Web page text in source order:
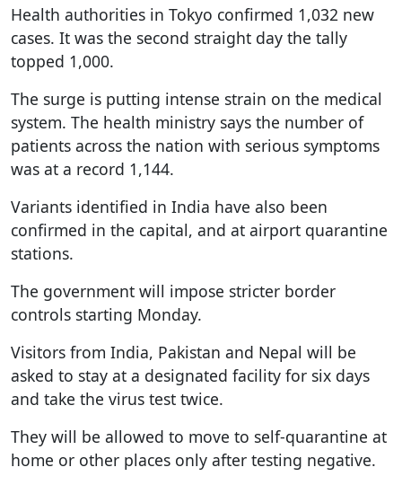
Health authorities in Tokyo confirmed 1,032 new
cases. It was the second straight day the tally
topped 1,000.
The surge is putting intense strain on the medical
system. The health ministry says the number of
patients across the nation with serious symptoms
was at a record 1,144.
Variants identified in India have also been
confirmed in the capital, and at airport quarantine
stations.
The government will impose stricter border
controls starting Monday.
Visitors from India, Pakistan and Nepal will be
asked to stay at a designated facility for six days
and take the virus test twice.
They will be allowed to move to self-quarantine at
home or other places only after testing negative.